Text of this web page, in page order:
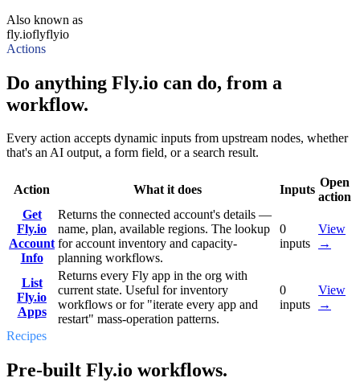
Also known as
fly.ioflyflyio
Actions
Do anything Fly.io can do, from a
workflow.
Every action accepts dynamic inputs from upstream nodes, whether
that's an AI output, a form field, or a search result.
Action What it does Inputs
Open
action
Get
Fly.io
Account
Info
Returns the connected account's details —
name, plan, available regions. The lookup
for account inventory and capacity-
planning workflows.
0
inputs
View
→
List
Fly.io
Apps
Returns every Fly app in the org with
current state. Useful for inventory
workflows or for "iterate every app and
restart" mass-operation patterns.
0
inputs
View
→
Recipes
Pre-built Fly.io workflows.